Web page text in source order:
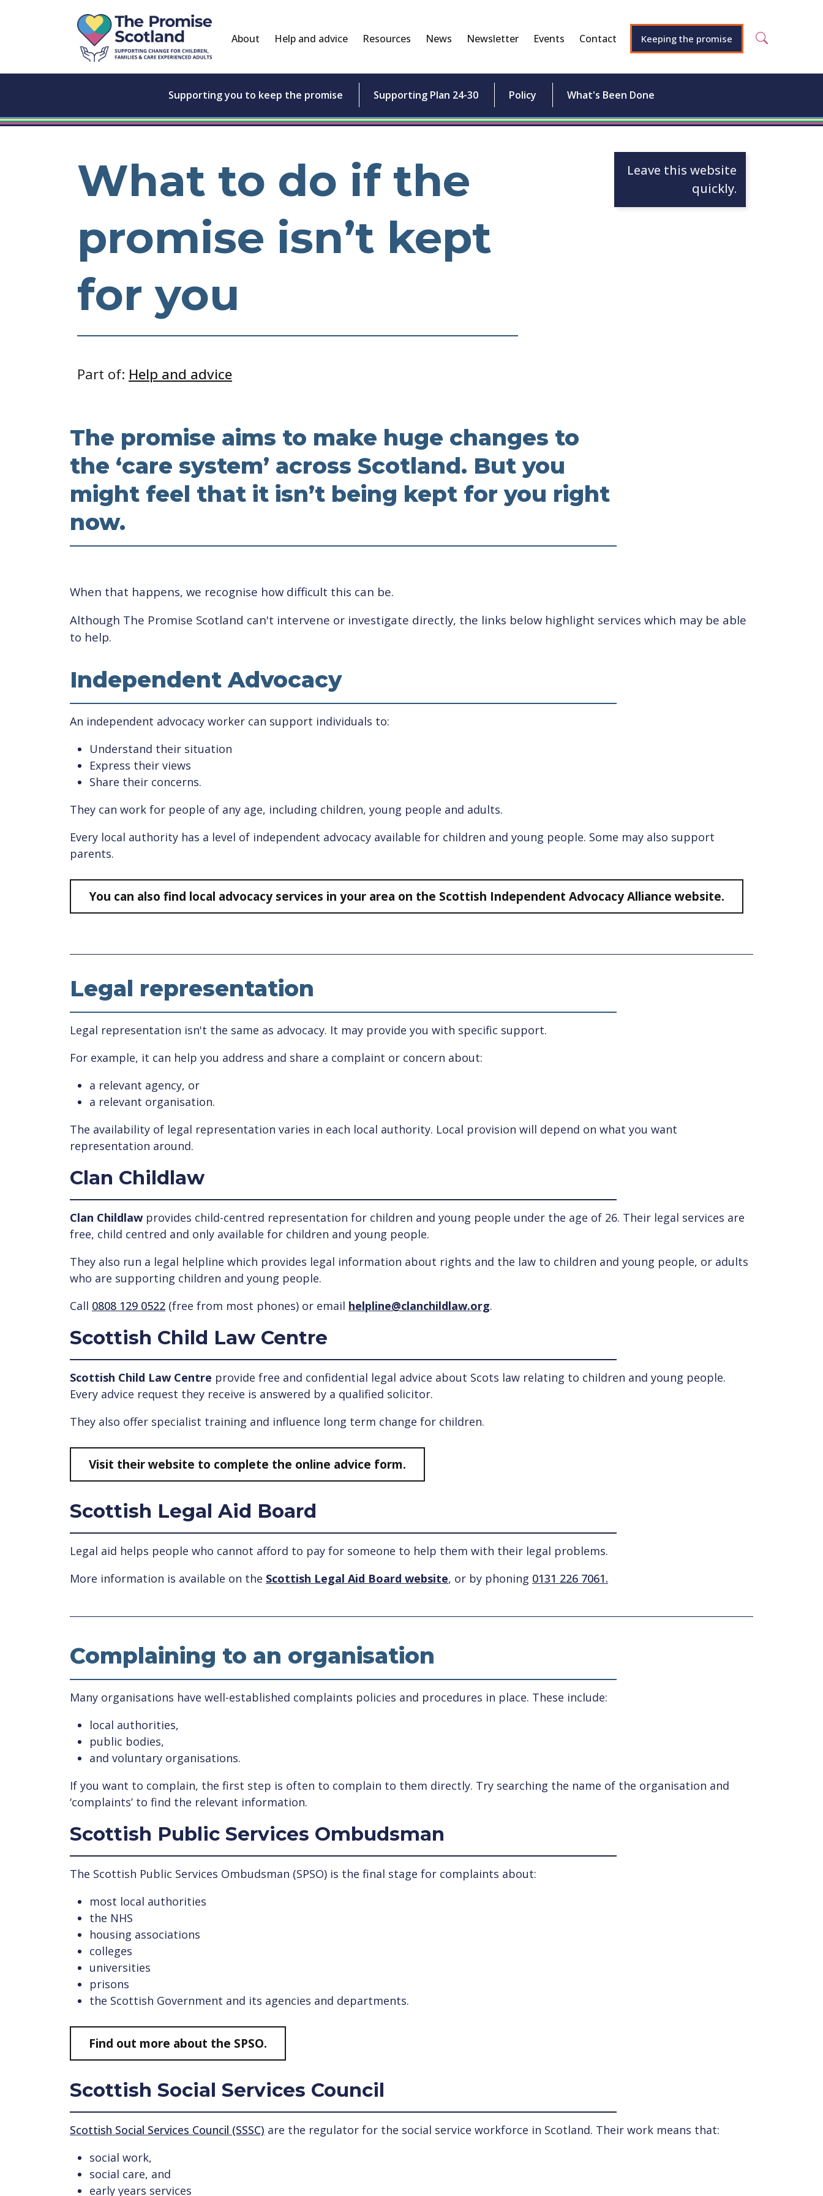
About Help and advice Resources News Newsletter Events Contact Keeping the promise
Supporting you to keep the promise Supporting Plan 24-30 Policy What's Been Done
What to do if the
promise isn’t kept
for you
Part of: Help and advice
Leave this website
quickly.
The promise aims to make huge changes to
the ‘care system’ across Scotland. But you
might feel that it isn’t being kept for you right
now.
When that happens, we recognise how difficult this can be.
Although The Promise Scotland can't intervene or investigate directly, the links below highlight services which may be able
to help.
Independent Advocacy
An independent advocacy worker can support individuals to:
Understand their situation
Express their views
Share their concerns.
They can work for people of any age, including children, young people and adults.
Every local authority has a level of independent advocacy available for children and young people. Some may also support
parents.
You can also find local advocacy services in your area on the Scottish Independent Advocacy Alliance website.
Legal representation
Legal representation isn't the same as advocacy. It may provide you with specific support.
For example, it can help you address and share a complaint or concern about:
a relevant agency, or
a relevant organisation.
The availability of legal representation varies in each local authority. Local provision will depend on what you want
representation around.
Clan Childlaw
Clan Childlaw provides child-centred representation for children and young people under the age of 26. Their legal services are
free, child centred and only available for children and young people.
They also run a legal helpline which provides legal information about rights and the law to children and young people, or adults
who are supporting children and young people.
Call 0808 129 0522 (free from most phones) or email helpline@clanchildlaw.org.
Scottish Child Law Centre
Scottish Child Law Centre provide free and confidential legal advice about Scots law relating to children and young people.
Every advice request they receive is answered by a qualified solicitor.
They also offer specialist training and influence long term change for children.
Visit their website to complete the online advice form.
Scottish Legal Aid Board
Legal aid helps people who cannot afford to pay for someone to help them with their legal problems.
More information is available on the Scottish Legal Aid Board website, or by phoning 0131 226 7061.
Complaining to an organisation
Many organisations have well-established complaints policies and procedures in place. These include:
local authorities,
public bodies,
and voluntary organisations.
If you want to complain, the first step is often to complain to them directly. Try searching the name of the organisation and
‘complaints’ to find the relevant information.
Scottish Public Services Ombudsman
The Scottish Public Services Ombudsman (SPSO) is the final stage for complaints about:
most local authorities
the NHS
housing associations
colleges
universities
prisons
the Scottish Government and its agencies and departments.
Find out more about the SPSO.
Scottish Social Services Council
Scottish Social Services Council (SSSC) are the regulator for the social service workforce in Scotland. Their work means that:
social work,
social care, and
early years services